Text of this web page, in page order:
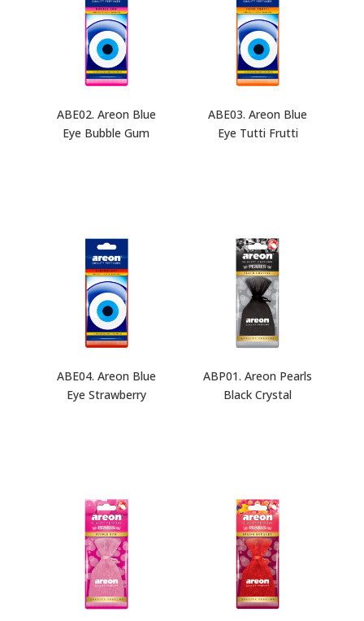
ABE02. Areon Blue
Eye Bubble Gum
ABE03. Areon Blue
Eye Tutti Frutti
ABE04. Areon Blue
Eye Strawberry
ABP01. Areon Pearls
Black Crystal